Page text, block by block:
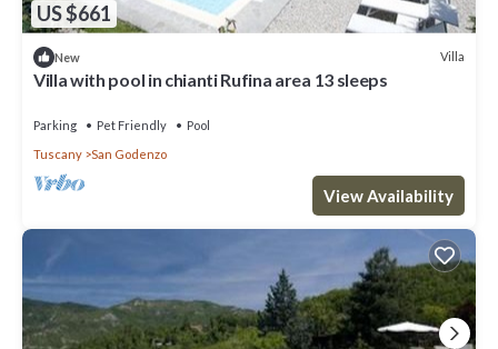
US $661
New Villa
Villa with pool in chianti Rufina area 13 sleeps
Parking Pet Friendly
Pool
Tuscany
San Godenzo
View Availability